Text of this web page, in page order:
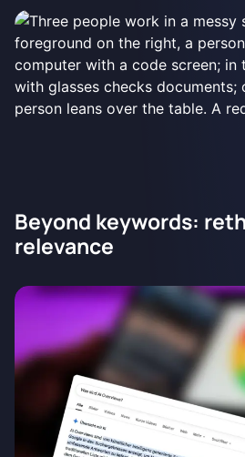
Beyond keywords:
relevance